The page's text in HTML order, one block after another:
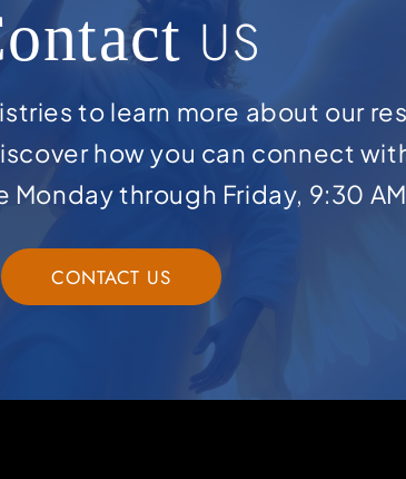
US
to learn more about our
how you can connect
Monday through Friday, 9:30
CONTACT US